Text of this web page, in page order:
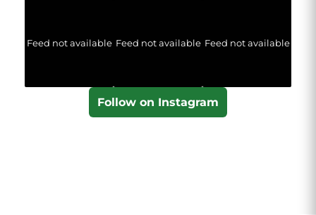
Feed not available Feed not available Feed not available
Follow on Instagram